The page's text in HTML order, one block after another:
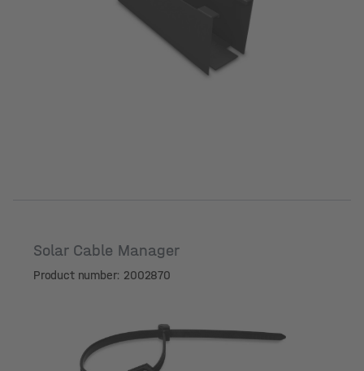
Solar Cable Manager
Product number: 2002870